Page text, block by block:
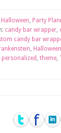
Halloween, Party
candy bar wrapper,
candy bar
, Halloween
personalized , theme,